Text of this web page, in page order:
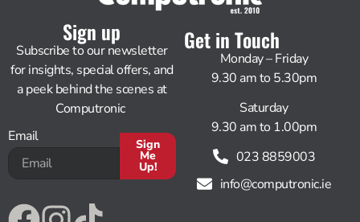
Sign up
Subscribe to our newsletter
for insights, special offers, and
a peek behind the scenes at
Computronic
Email
Sign
Me
Up!
Get in Touch
Monday – Friday
9.30 am to 5.30pm
Saturday
9.30 am to 1.00pm
023 8859003
info@computronic.ie